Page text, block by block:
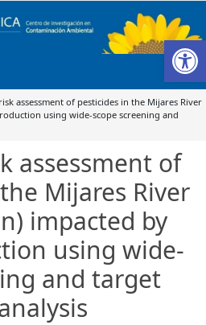
assessment of pesticides in the Mijares River
using wide-scope screening and
assessment of
Mijares River
impacted by
using wide-
and target